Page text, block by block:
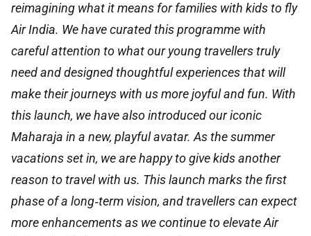
reimagining what it means for families with kids to fly
Air India. We have curated this programme with
careful attention to what our young travellers truly
need and designed thoughtful experiences that will
make their journeys with us more joyful and fun. With
this launch, we have also introduced our iconic
Maharaja in a new, playful avatar. As the summer
vacations set in, we are happy to give kids another
reason to travel with us. This launch marks the first
phase of a long‑term vision, and travellers can expect
more enhancements as we continue to elevate Air